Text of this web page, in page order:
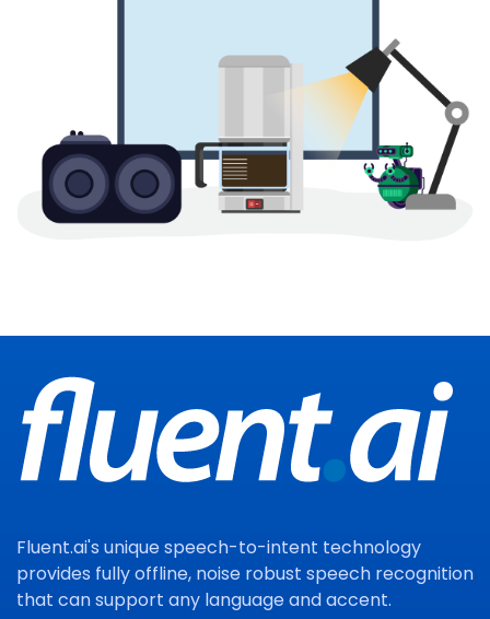
Fluent.ai's unique speech-to-intent technology
provides fully offline, noise robust speech recognition
that can support any language and accent.